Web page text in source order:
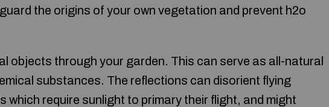
the origins of your own vegetation and prevent h2o
objects through your garden. This can serve as all-natural
substances. The reflections can disorient flying
which require sunlight to primary their flight, and might